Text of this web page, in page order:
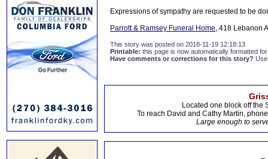
Expressions of sympathy are requested to be
Parrott & Ramsey Funeral Home, 418 Lebanon
This story was posted on 2018-11-19 12:18:13
Printable: this page is now automatically formatted
Have comments or corrections for this story?
Located one block off the
To reach David and Cathy Martin,
Large enough to